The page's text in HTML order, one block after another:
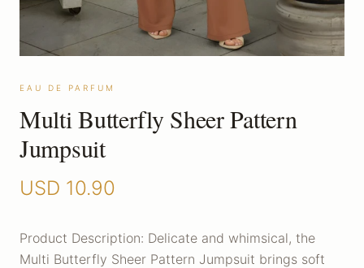
EAU DE PARFUM
Multi Butterfly Sheer Pattern
Jumpsuit
USD 10.90
Product Description: Delicate and whimsical, the
Multi Butterfly Sheer Pattern Jumpsuit brings soft